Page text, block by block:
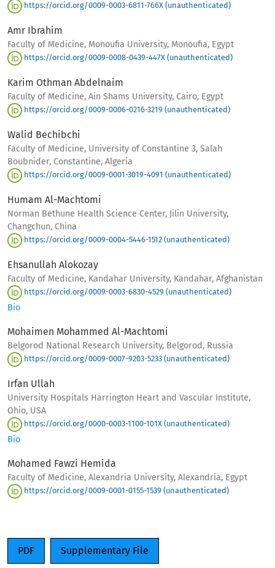
https://orcid.org/0009-0003-6811-766X (unauthenticated)
Amr Ibrahim
Faculty of Medicine, Monoufia University, Monoufia, Egypt
https://orcid.org/0009-0008-0439-447X (unauthenticated)
Karim Othman Abdelnaim
Faculty of Medicine, Ain Shams University, Cairo, Egypt
https://orcid.org/0009-0006-0216-3219 (unauthenticated)
Walid Bechibchi
Faculty of Medicine, University of Constantine 3, Salah
Boubnider, Constantine, Algeria
https://orcid.org/0009-0001-3019-4091 (unauthenticated)
Humam Al-Machtomi
Norman Bethune Health Science Center, Jilin University,
Changchun, China
https://orcid.org/0009-0004-5446-1512 (unauthenticated)
Ehsanullah Alokozay
Faculty of Medicine, Kandahar University, Kandahar, Afghanistan
https://orcid.org/0009-0003-6830-4529 (unauthenticated)
Bio
Mohaimen Mohammed Al-Machtomi
Belgorod National Research University, Belgorod, Russia
https://orcid.org/0009-0007-9203-5233 (unauthenticated)
Irfan Ullah
University Hospitals Harrington Heart and Vascular Institute,
Ohio, USA
https://orcid.org/0000-0003-1100-101X (unauthenticated)
Bio
Mohamed Fawzi Hemida
Faculty of Medicine, Alexandria University, Alexandria, Egypt
https://orcid.org/0009-0001-0155-1539 (unauthenticated)
PDF Supplementary File